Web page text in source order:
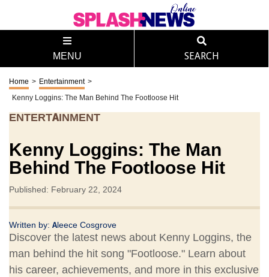
MENU SEARCH
Home > Entertainment >
Kenny Loggins: The Man Behind The Footloose Hit
ENTERTAINMENT
Kenny Loggins: The Man
Behind The Footloose Hit
Published: February 22, 2024
Written by: Aleece Cosgrove
Discover the latest news about Kenny Loggins, the
man behind the hit song "Footloose." Learn about
his career, achievements, and more in this exclusive